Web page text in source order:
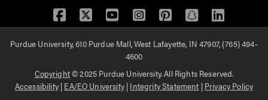
Facebook
TwitterYouTubeInstagram
Pinterest
SnapchatLinkedIn
Purdue University, 610 Purdue Mall, West Lafayette, IN 47907, (765) 494-
4600
Copyright© 2025 Purdue University. All Rights Reserved.
Accessibility| EA/EO University| Integrity Statement | Privacy Policy